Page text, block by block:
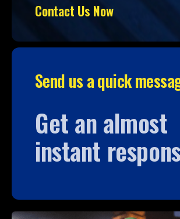
Contact Us Now
Send us a quick
Get an almost
instant